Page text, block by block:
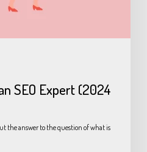
SEO Expert (2024
the answer to the question of what is